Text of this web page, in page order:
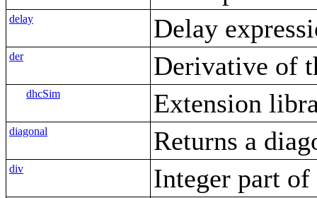
delay Delay
der Derivative of
dhcSim Extension
diagonal Returns a
div Integer part